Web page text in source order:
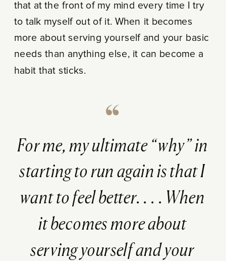
that at the front of my mind every time I try
to talk myself out of it. When it becomes
more about serving yourself and your basic
needs than anything else, it can become a
habit that sticks.
For me, my ultimate “why” in
starting to run again is that I
want to feel better. . . . When
it becomes more about
serving yourself and your